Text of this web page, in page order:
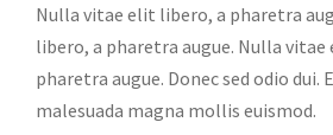
Nulla vitae elit libero, a pharetra
libero, a pharetra augue. Nulla
pharetra augue. Donec sed odio dui.
malesuada magna mollis euismod.